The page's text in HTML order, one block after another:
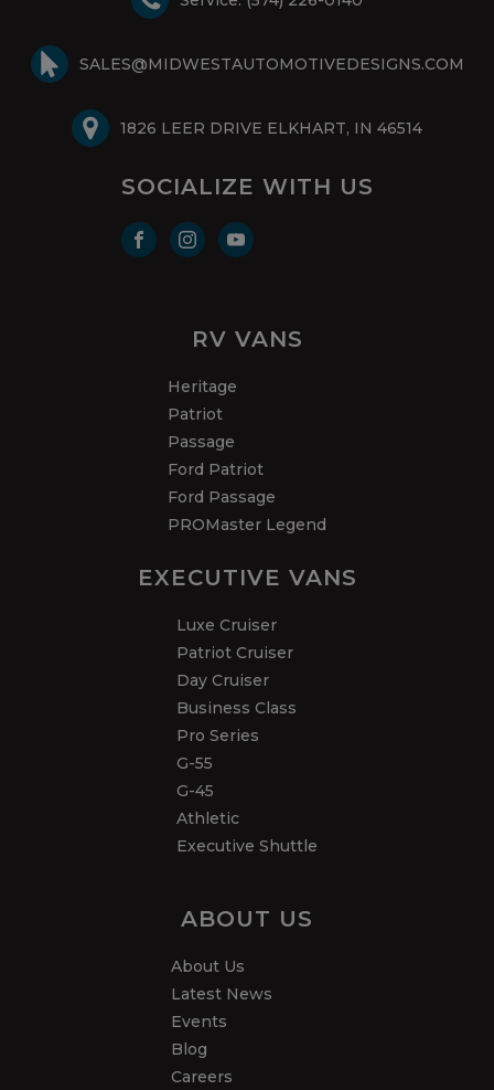
SALES@MIDWESTAUTOMOTIVEDESIGNS.COM
1826 LEER DRIVE ELKHART, IN 46514
SOCIALIZE WITH US
RV VANS
Heritage
Patriot
Passage
Ford Patriot
Ford Passage
PROMaster Legend
EXECUTIVE VANS
Luxe Cruiser
Patriot Cruiser
Day Cruiser
Business Class
Pro Series
G-55
G-45
Athletic
Executive Shuttle
ABOUT US
About Us
Latest News
Events
Blog
Careers